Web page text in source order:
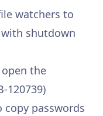
watchers to
shutdown
the
120739)
copy passwords